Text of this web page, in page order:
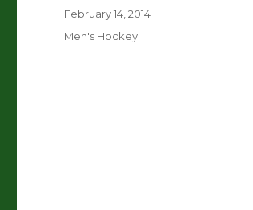
Posted
on
February 14, 2014
Categories
Men's Hockey